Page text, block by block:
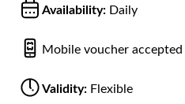
Availability: Daily
Mobile voucher accepted
Validity: Flexible